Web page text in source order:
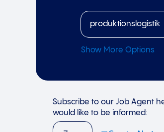
Show More Options
Subscribe to our Job Agent
would like to be informed: